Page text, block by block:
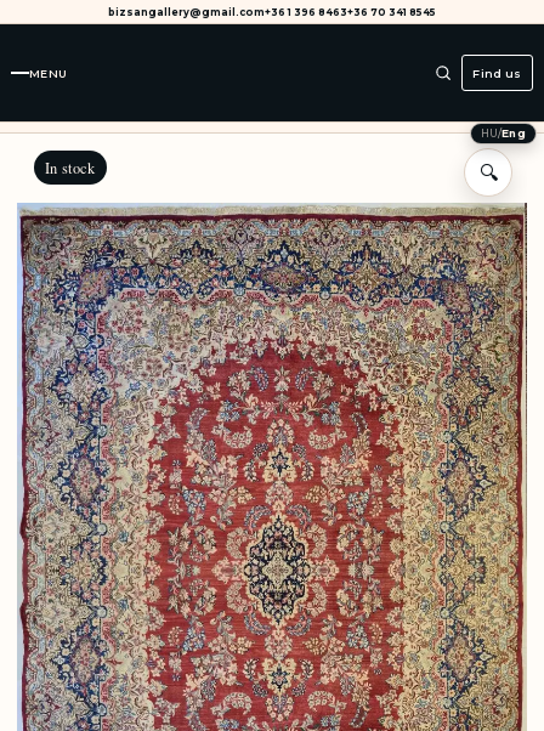
bizsangallery@gmail.com+36 1 396 8463+36 70 341 8545
MENU Find us
HU/Eng
In stock 🔍